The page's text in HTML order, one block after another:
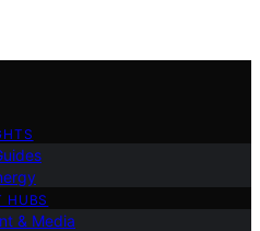
HUBS
& Media